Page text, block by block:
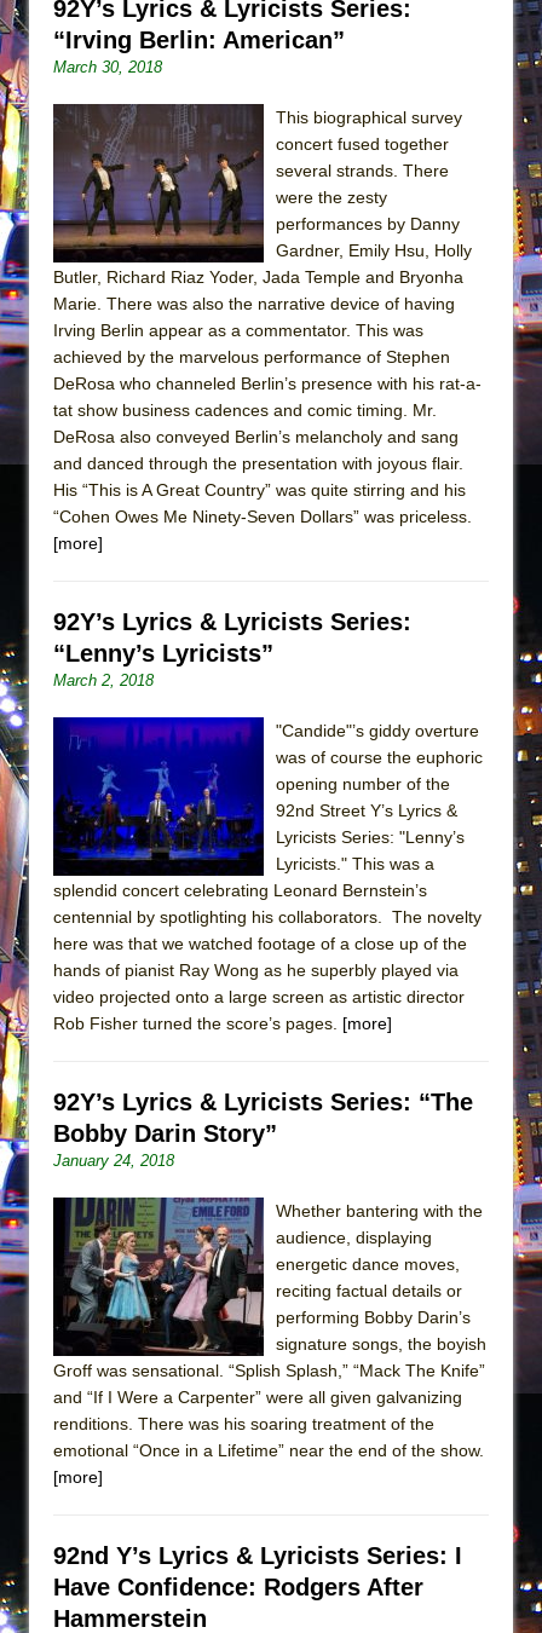
92Y’s Lyrics & Lyricists Series:
“Irving Berlin: American”
March 30, 2018
This biographical survey
concert fused together
several strands. There
were the zesty
performances by Danny
Gardner, Emily Hsu, Holly
Butler, Richard Riaz Yoder, Jada Temple and Bryonha
Marie. There was also the narrative device of having
Irving Berlin appear as a commentator. This was
achieved by the marvelous performance of Stephen
DeRosa who channeled Berlin’s presence with his rat-a-
tat show business cadences and comic timing. Mr.
DeRosa also conveyed Berlin’s melancholy and sang
and danced through the presentation with joyous flair.
His “This is A Great Country” was quite stirring and his
“Cohen Owes Me Ninety-Seven Dollars” was priceless.
[more]
92Y’s Lyrics & Lyricists Series:
“Lenny’s Lyricists”
March 2, 2018
"Candide"’s giddy overture
was of course the euphoric
opening number of the
92nd Street Y’s Lyrics &
Lyricists Series: "Lenny’s
Lyricists." This was a
splendid concert celebrating Leonard Bernstein’s
centennial by spotlighting his collaborators. The novelty
here was that we watched footage of a close up of the
hands of pianist Ray Wong as he superbly played via
video projected onto a large screen as artistic director
Rob Fisher turned the score’s pages. [more]
92Y’s Lyrics & Lyricists Series: “The
Bobby Darin Story”
January 24, 2018
Whether bantering with the
audience, displaying
energetic dance moves,
reciting factual details or
performing Bobby Darin’s
signature songs, the boyish
Groff was sensational. “Splish Splash,” “Mack The Knife”
and “If I Were a Carpenter” were all given galvanizing
renditions. There was his soaring treatment of the
emotional “Once in a Lifetime” near the end of the show.
[more]
92nd Y’s Lyrics & Lyricists Series: I
Have Confidence: Rodgers After
Hammerstein